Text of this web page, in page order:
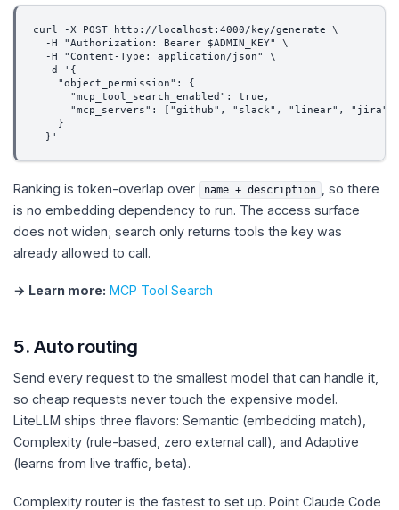
curl -X POST http://localhost:4000/key/generate \
  -H "Authorization: Bearer $ADMIN_KEY" \
  -H "Content-Type: application/json" \
  -d '{
    "object_permission": {
      "mcp_tool_search_enabled": true,
      "mcp_servers": ["github", "slack", "linear", "jira"]
    }
  }'
Ranking is token-overlap over name + description
, so there
is no embedding dependency to run. The access surface
does not widen; search only returns tools the key was
already allowed to call.
→ Learn more: MCP Tool Search
5. Auto routing
Send every request to the smallest model that can handle it,
so cheap requests never touch the expensive model.
LiteLLM ships three flavors: Semantic (embedding match),
Complexity (rule-based, zero external call), and Adaptive
(learns from live traffic, beta).
Complexity router is the fastest to set up. Point Claude Code